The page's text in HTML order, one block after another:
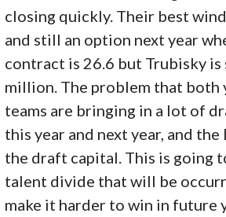
closing quickly. Their best
and still an option next year
contract is 26.6 but Trubisky
million. The problem that both
teams are bringing in a lot of
this year and next year, and the
the draft capital. This is going
talent divide that will be
make it harder to win in future